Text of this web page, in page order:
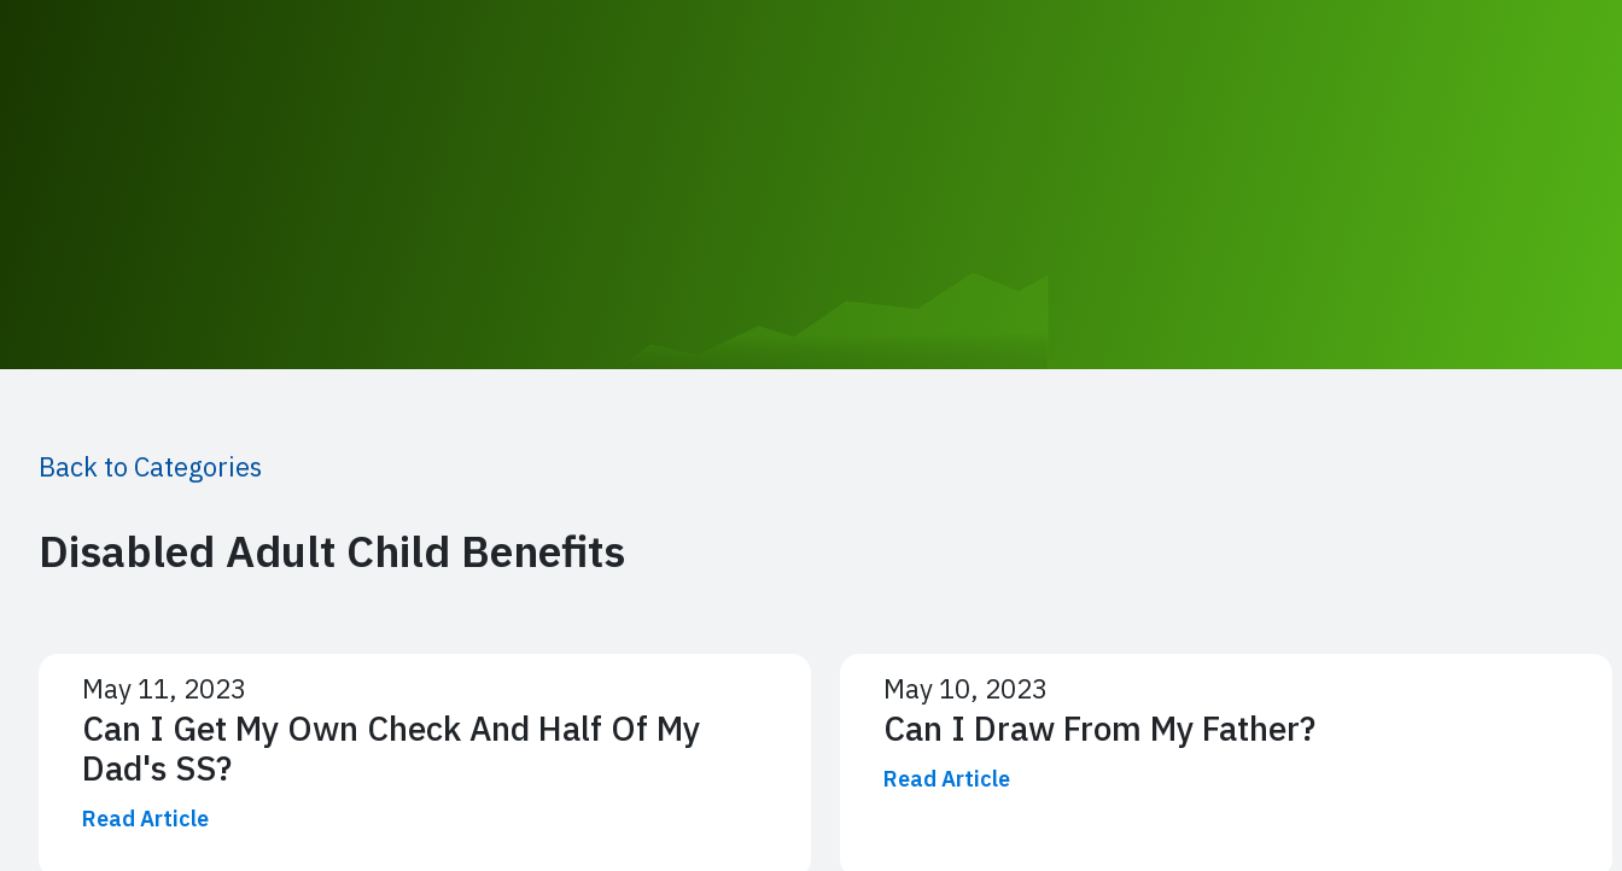
Back to Categories
Disabled Adult Child Benefits
May 11, 2023
Can I Get My Own Check And Half Of My
Dad's SS?
Read Article
May 10, 2023
Can I Draw From My Father?
Read Article